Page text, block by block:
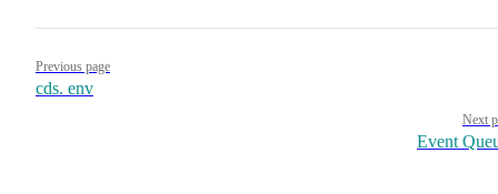
Pager
Previous page
cds. env
Next
Event